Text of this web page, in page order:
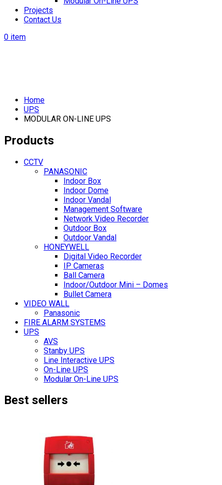
Projects
Contact Us
0 item
Home
UPS
MODULAR ON-LINE UPS
Products
CCTV
PANASONIC
Indoor Box
Indoor Dome
Indoor Vandal
Management Software
Network Video Recorder
Outdoor Box
Outdoor Vandal
HONEYWELL
Digital Video Recorder
IP Cameras
Ball Camera
Indoor/Outdoor Mini – Domes
Bullet Camera
VIDEO WALL
Panasonic
FIRE ALARM SYSTEMS
UPS
AVS
Stanby UPS
Line Interactive UPS
On-Line UPS
Modular On-Line UPS
Best sellers